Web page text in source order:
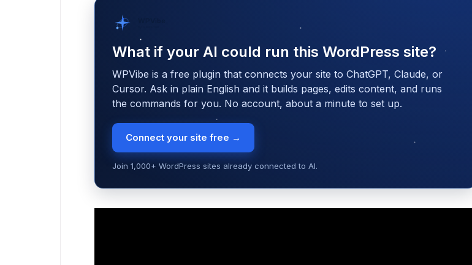
What if your AI could run this WordPress site?
WPVibe is a free plugin that connects your site to ChatGPT, Claude, or
Cursor. Ask in plain English and it builds pages, edits content, and runs
the commands for you. No account, about a minute to set up.
Connect your site free →
Join 1,000+ WordPress sites already connected to AI.